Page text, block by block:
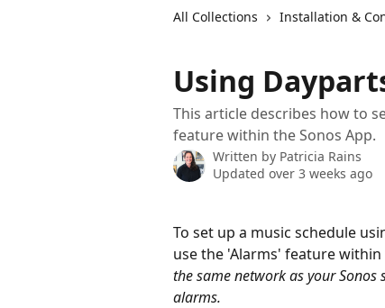
All Collections Installation &
Using
This article describes how to
feature within the Sonos App.
Written by Patricia Rains
Updated over 3 weeks ago
To set up a music schedule
use the 'Alarms' feature within
the same network as your
alarms.